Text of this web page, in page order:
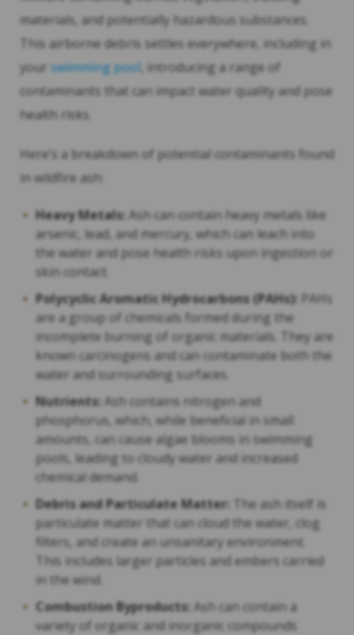
materials, and potentially hazardous substances.
This airborne debris settles everywhere, including in
your swimming pool , introducing a range of
contaminants that can impact water quality and pose
health risks.
Here’s a breakdown of potential contaminants found
in wildfire ash:
Heavy Metals: Ash can contain heavy metals like
arsenic, lead, and mercury, which can leach into
the water and pose health risks upon ingestion or
skin contact.
Polycyclic Aromatic Hydrocarbons (PAHs): PAHs
are a group of chemicals formed during the
incomplete burning of organic materials. They are
known carcinogens and can contaminate both the
water and surrounding surfaces.
Nutrients: Ash contains nitrogen and
phosphorus, which, while beneficial in small
amounts, can cause algae blooms in swimming
pools, leading to cloudy water and increased
chemical demand.
Debris and Particulate Matter: The ash itself is
particulate matter that can cloud the water, clog
filters, and create an unsanitary environment.
This includes larger particles and embers carried
in the wind.
Combustion Byproducts: Ash can contain a
variety of organic and inorganic compounds